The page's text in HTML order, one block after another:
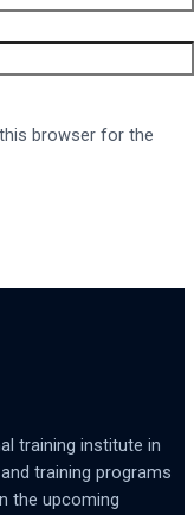
browser for the
training institute in
training programs
the upcoming